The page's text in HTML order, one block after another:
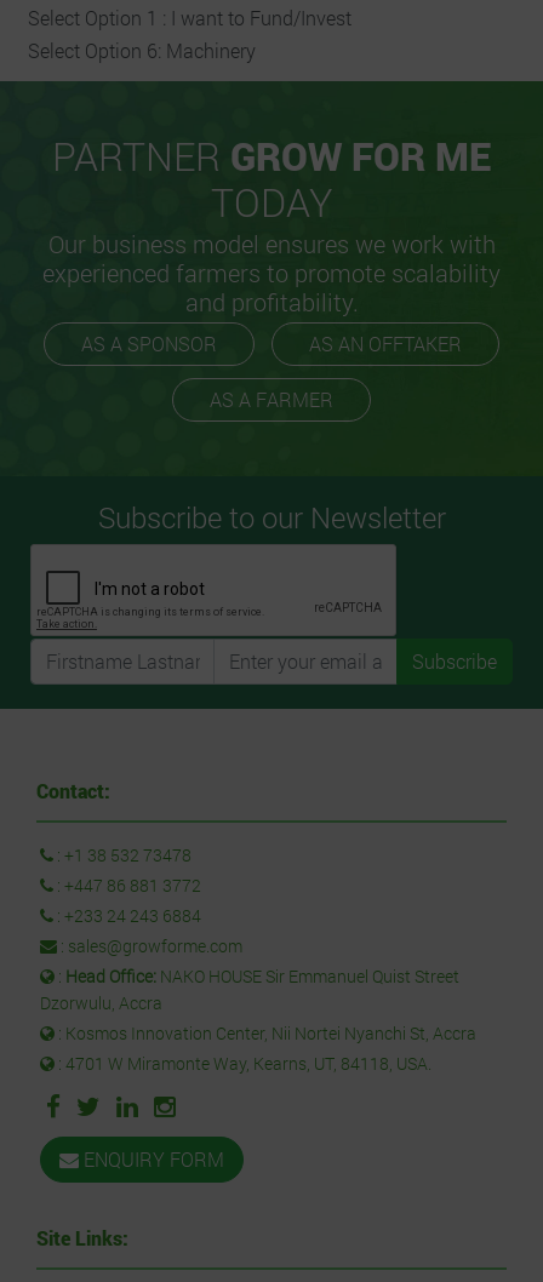
Select Option 1 : I want to Fund/Invest
Select Option 6: Machinery
PARTNER GROW FOR ME
TODAY
Our business model ensures we work with
experienced farmers to promote scalability
and profitability.
AS A SPONSOR AS AN OFFTAKER
AS A FARMER
Subscribe to our Newsletter
Subscribe
Contact:
: +1 38 532 73478
: +447 86 881 3772
: +233 24 243 6884
: sales@growforme.com
: Head Office: NAKO HOUSE Sir Emmanuel Quist Street
Dzorwulu, Accra
: Kosmos Innovation Center, Nii Nortei Nyanchi St, Accra
: 4701 W Miramonte Way, Kearns, UT, 84118, USA.
ENQUIRY FORM
Site Links: